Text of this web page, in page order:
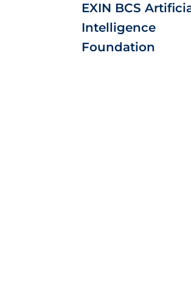
EXIN BCS
Intelligence
Foundation